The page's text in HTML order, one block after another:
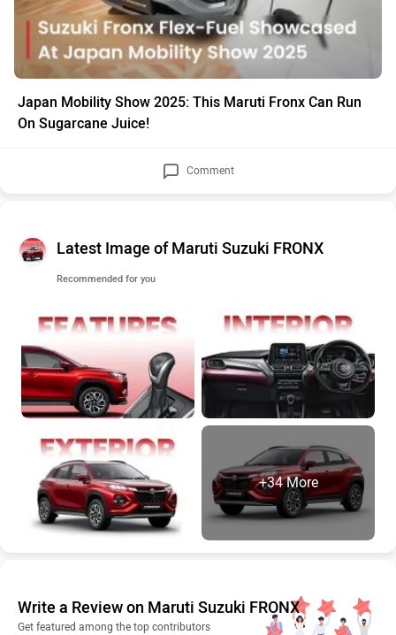
Japan Mobility Show 2025: This Maruti Fronx Can Run
On Sugarcane Juice!
Comment
Latest Image of Maruti Suzuki FRONX
Recommended for you
+34 More
Write a Review on Maruti Suzuki FRONX
Get featured among the top contributors